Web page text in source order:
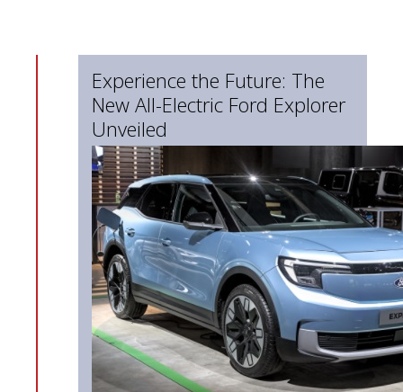
Experience the Future: The
New All-Electric Ford Explorer
Unveiled